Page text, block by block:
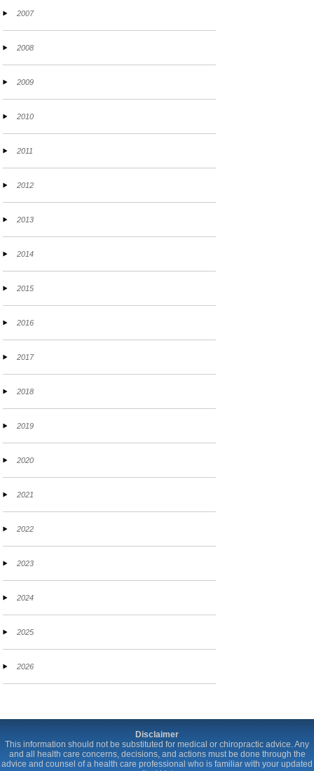
2007
2008
2009
2010
2011
2012
2013
2014
2015
2016
2017
2018
2019
2020
2021
2022
2023
2024
2025
2026
Disclaimer
This information should not be substituted for medical or chiropractic advice. Any
and all health care concerns, decisions, and actions must be done through the
advice and counsel of a health care professional who is familiar with your updated